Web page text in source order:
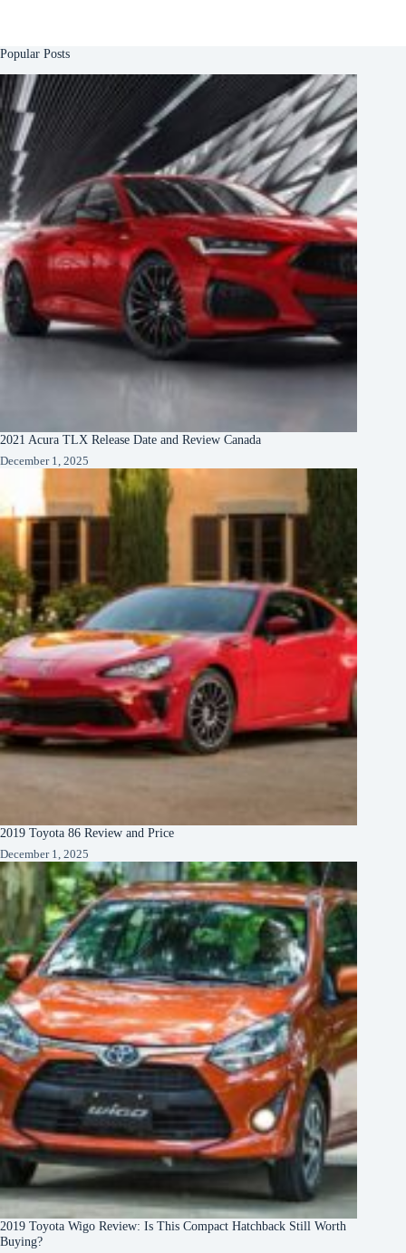
Popular Posts
2021 Acura TLX Release Date and Review Canada
December 1, 2025
2019 Toyota 86 Review and Price
December 1, 2025
2019 Toyota Wigo Review: Is This Compact Hatchback Still Worth
Buying?